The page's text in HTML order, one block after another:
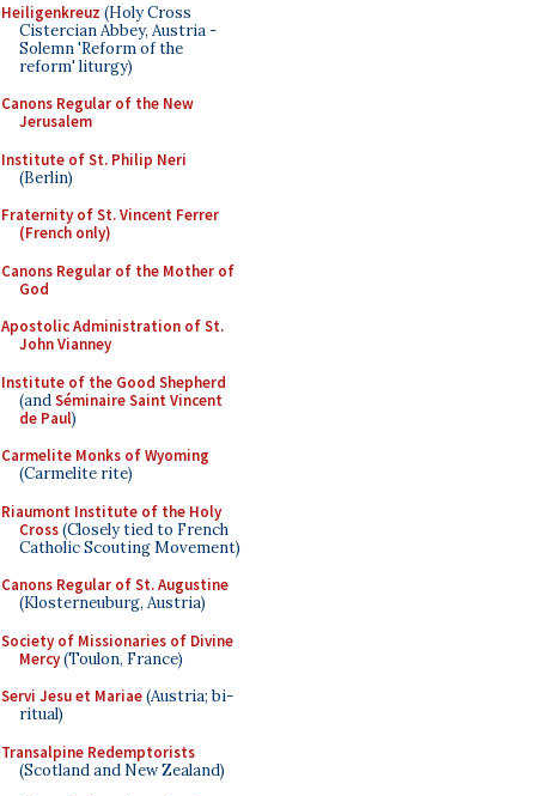
Heiligenkreuz (Holy Cross
Cistercian Abbey, Austria -
Solemn 'Reform of the
reform' liturgy)
Canons Regular of the New
Jerusalem
Institute of St. Philip Neri
(Berlin)
Fraternity of St. Vincent Ferrer
(French only)
Canons Regular of the Mother of
God
Apostolic Administration of St.
John Vianney
Institute of the Good Shepherd
(andSéminaire Saint Vincent
de Paul)
Carmelite Monks of Wyoming
(Carmelite rite)
Riaumont Institute of the Holy
Cross(Closely tied to French
Catholic Scouting Movement)
Canons Regular of St. Augustine
(Klosterneuburg, Austria)
Society of Missionaries of Divine
Mercy(Toulon, France)
Servi Jesu et Mariae(Austria; bi-
ritual)
Transalpine Redemptorists
(Scotland and New Zealand)